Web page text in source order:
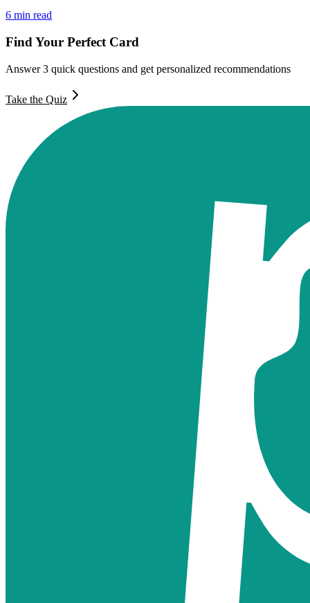
6 min read
Find Your Perfect Card
Answer 3 quick questions and get personalized recommendations
Take the Quiz